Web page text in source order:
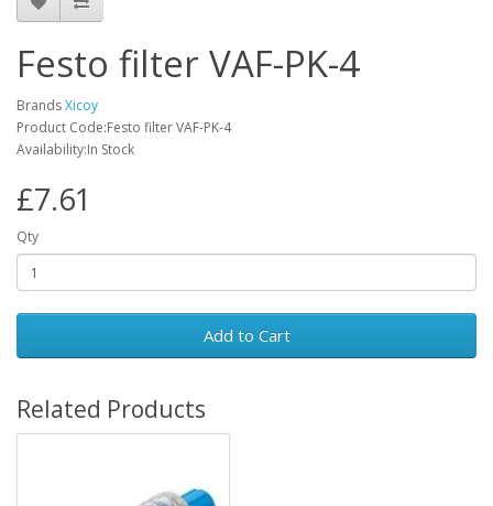
Festo filter VAF-PK-4
BrandsXicoy
Product Code:Festo filter VAF-PK-4
Availability:In Stock
£7.61
Qty
Add to Cart
Related Products